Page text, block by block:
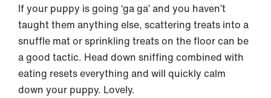
If your puppy is going ‘ga ga’ and you haven’t
taught them anything else, scattering treats into a
snuffle mat or sprinkling treats on the floor can be
a good tactic. Head down sniffing combined with
eating resets everything and will quickly calm
down your puppy. Lovely.